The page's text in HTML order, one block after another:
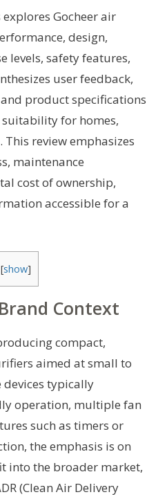
Gocheer air
design,
levels, safety features,
user feedback,
product specifications
suitability for homes,
review emphasizes
maintenance
cost of ownership,
accessible for a
[show]
Context
compact,
aimed at small to
devices typically
operation, multiple fan
such as timers or
the emphasis is on
into the broader market,
(Clean Air Delivery